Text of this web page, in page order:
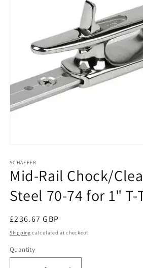
1
in
modal
SCHAEFER
Mid-Rail Chock/
Steel 70-74 for 1" T-
Regular
price
£236.67 GBP
Shipping calculated at checkout.
Quantity